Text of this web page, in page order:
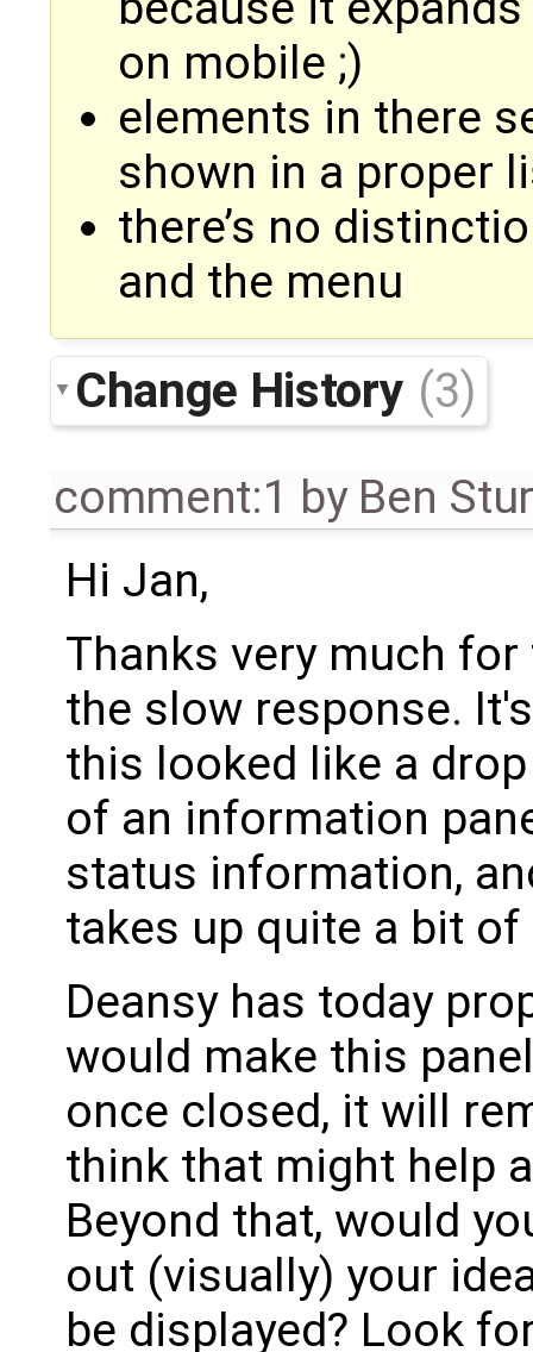
on mobile ;)
elements in there
shown in a proper
there’s no
and the menu
Change History (3)
comment:1 by Ben
Hi Jan,
Thanks very much
the slow response.
this looked like a
of an information
status information,
takes up quite a bit of
Deansy has today
would make this
once closed, it will
think that might help
Beyond that, would
out (visually) your
be displayed? Look